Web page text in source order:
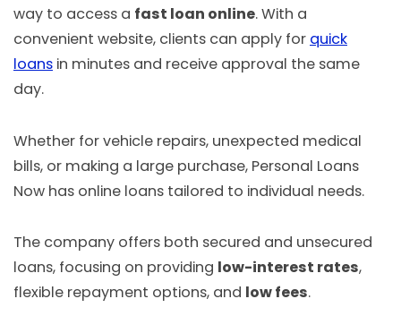
way to access a fast loan online. With a
convenient website, clients can apply for quick
loans in minutes and receive approval the same
day.
Whether for vehicle repairs, unexpected medical
bills, or making a large purchase, Personal Loans
Now has online loans tailored to individual needs.
The company offers both secured and unsecured
loans, focusing on providing low-interest rates,
flexible repayment options, and low fees.